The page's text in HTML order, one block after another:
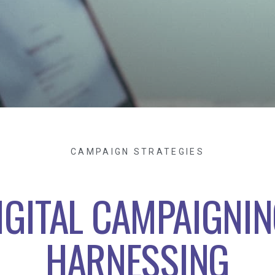
CAMPAIGN STRATEGIES
HARNESSING